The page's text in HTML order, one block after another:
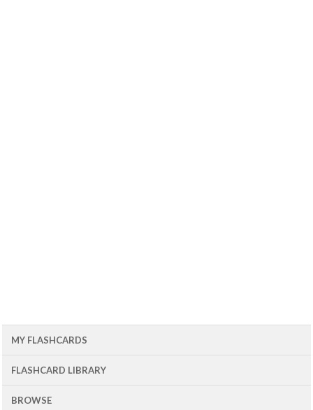
MY FLASHCARDS
FLASHCARD LIBRARY
BROWSE